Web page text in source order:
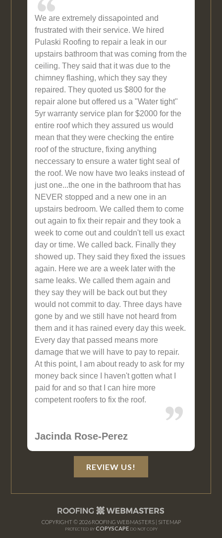
We are extremely dissapointed and
frustrated with their service. We hired
Pulaski Roofing to repair a leak in our
upstairs bathroom that was coming from the
ceiling. They said that it was due to the
chimney flashing, which they say they
repaired. They quoted us $800 for the
repair alone but offered us a "Water tight"
5yr warranty service plan for $2000 for the
entire roof which they assured us would
mean that they were checking the entire
roof of the structure, fixing anything
neccessary to ensure a water tight seal of
the roof. We now have two leaks instead of
just one...the one in the bathroom that has
NEVER stopped and a new one in an
upstairs bedroom. We called them to come
out again to fix their repair and they took a
week to come out and couldn't tell us exact
day or time. We called back. Finally they
showed up. They said they fixed the issues
again. Here we are a week later with the
same leaks. We called them again and
they say they will be back out but they
would not commit to day. Three days have
gone by and we still have not heard from
them and it has rained every day this week.
Every day that passed means more
damage that we will have to pay to repair.
At this point, I am about ready to ask for my
money back since I haven't gotten what I
paid for and so that I can hire more
competent roofers to fix the roof.
Jacinda Rose-Perez
REVIEW US!
COPYRIGHT © 2026 ROOFING WEBMASTERS | SITEMAP
PROTECTED BY COPYSCAPE DO NOT COPY